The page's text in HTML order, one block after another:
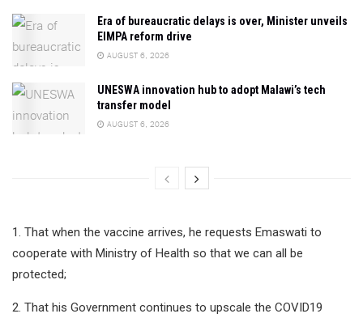
Era of bureaucratic delays is over, Minister unveils
EIMPA reform drive
AUGUST 6, 2026
UNESWA innovation hub to adopt Malawi’s tech
transfer model
AUGUST 6, 2026
1. That when the vaccine arrives, he requests Emaswati to
cooperate with Ministry of Health so that we can all be
protected;
2. That his Government continues to upscale the COVID19